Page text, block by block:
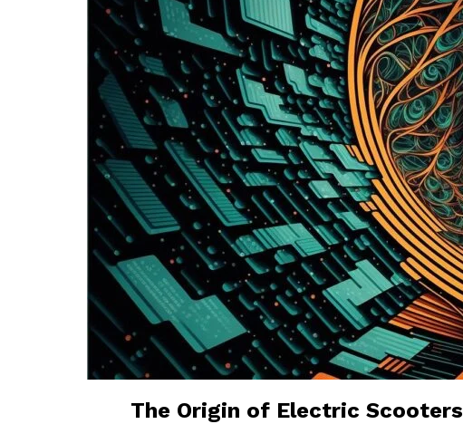
The Origin of Electric Scooters